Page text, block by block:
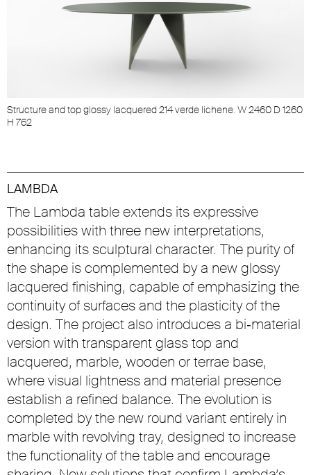
Structure and top glossy lacquered 214 verde lichene. W 2460 D 1260
H 762
LAMBDA
The Lambda table extends its expressive
possibilities with three new interpretations,
enhancing its sculptural character. The purity of
the shape is complemented by a new glossy
lacquered finishing, capable of emphasizing the
continuity of surfaces and the plasticity of the
design. The project also introduces a bi‑material
version with transparent glass top and
lacquered, marble, wooden or terrae base,
where visual lightness and material presence
establish a refined balance. The evolution is
completed by the new round variant entirely in
marble with revolving tray, designed to increase
the functionality of the table and encourage